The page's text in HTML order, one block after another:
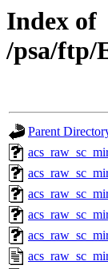
Index of
/psa/ftp/
Parent